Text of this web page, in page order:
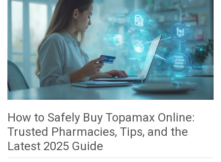
How to Safely Buy Topamax Online:
Trusted Pharmacies, Tips, and the
Latest 2025 Guide